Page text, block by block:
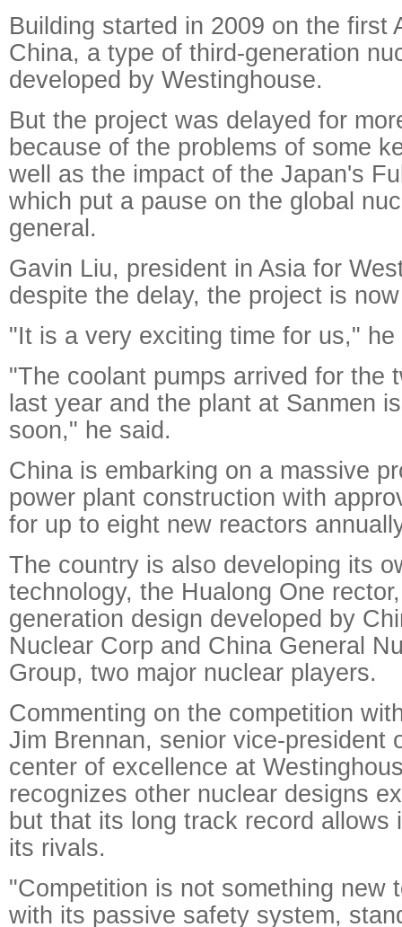
Building started in 2009 on the first
China, a type of third-generation
developed by Westinghouse.
But the project was delayed for
because of the problems of some
well as the impact of the Japan's
which put a pause on the global
general.
Gavin Liu, president in Asia for
despite the delay, the project is
"It is a very exciting time for us," he
"The coolant pumps arrived for the
last year and the plant at Sanmen
soon," he said.
China is embarking on a massive
power plant construction with
for up to eight new reactors
The country is also developing its
technology, the Hualong One
generation design developed by
Nuclear Corp and China General
Group, two major nuclear players.
Commenting on the competition
Jim Brennan, senior vice-president
center of excellence at
recognizes other nuclear designs
but that its long track record allows
its rivals.
"Competition is not something new
with its passive safety system,